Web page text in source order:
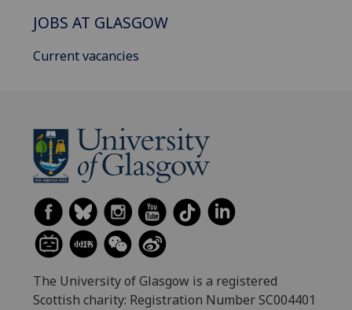
JOBS AT GLASGOW
Current vacancies
The University of Glasgow is a registered
Scottish charity: Registration Number SC004401